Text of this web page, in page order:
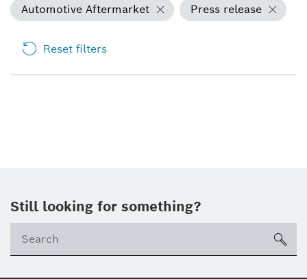
Automotive Aftermarket
Press release
Reset filters
Still looking for something?